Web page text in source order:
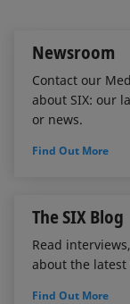
Newsroom
Contact our
about SIX: our
or news.
Find Out More
The SIX Blog
Read
about the latest
Find Out More